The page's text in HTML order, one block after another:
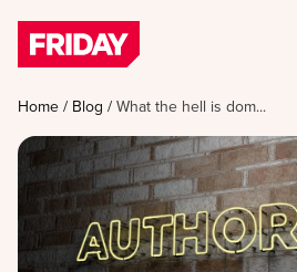
Home / Blog / What the hell is dom...